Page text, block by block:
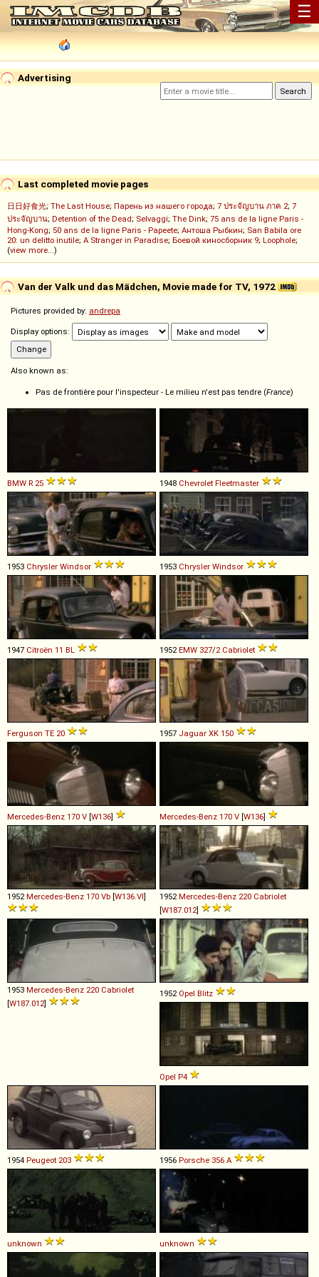
☰
Advertising
Last completed movie pages
日日好食光; The Last House; Парень из нашего города; 7 ประจัญบาน ภาค 2; 7
ประจัญบาน; Detention of the Dead; Selvaggi; The Dink; 75 ans de la ligne Paris -
Hong-Kong; 50 ans de la ligne Paris - Papeete; Антоша Рыбкин; San Babila ore
20: un delitto inutile; A Stranger in Paradise; Боевой киносборник 9; Loophole;
(view more...)
Van der Valk und das Mädchen, Movie made for TV, 1972
Pictures provided by: andrepa
Display options:
Also known as:
Pas de frontière pour l'inspecteur - Le milieu n'est pas tendre (France)
BMW R 25 1948 Chevrolet Fleetmaster
1953 Chrysler Windsor 1953 Chrysler Windsor
1947 Citroën 11 BL 1952EMW 327/2 Cabriolet
Ferguson TE 20 1957 Jaguar XK 150
Mercedes-Benz 170 V [W136] Mercedes-Benz 170 V [W136]
1952Mercedes-Benz 170 Vb [W136.VI] 1952Mercedes-Benz 220 Cabriolet
[W187.012]
1953 Mercedes-Benz 220 Cabriolet
[W187.012]
1952 Opel Blitz
Opel P4
1954 Peugeot 203 1956 Porsche 356 A
unknown unknown